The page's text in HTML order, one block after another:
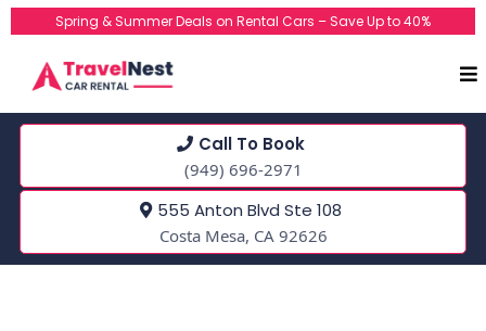
Spring & Summer Deals on Rental Cars – Save Up to 40%
Call To Book
(949) 696-2971
555 Anton Blvd Ste 108
Costa Mesa, CA 92626